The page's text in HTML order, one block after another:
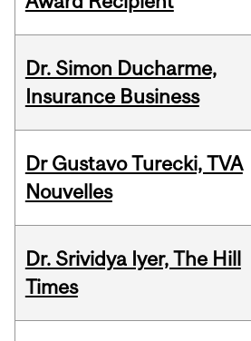
Dr. Simon Ducharme,
Insurance Business
Dr Gustavo Turecki, TVA
Nouvelles
Dr. Srividya Iyer, The Hill
Times